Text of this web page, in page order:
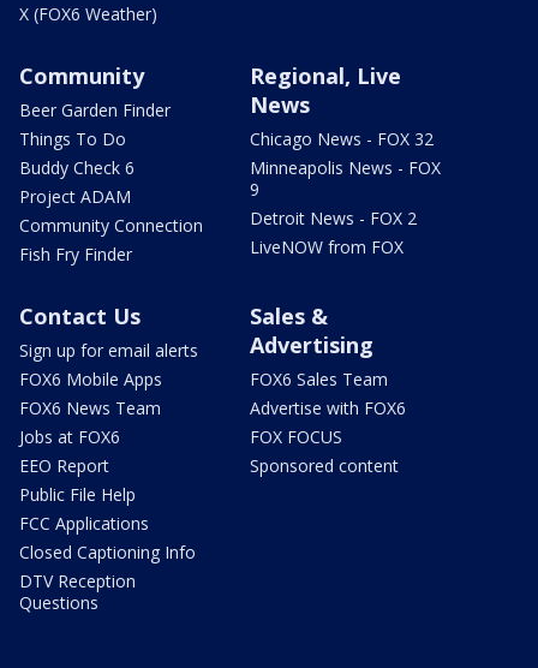
X (FOX6 Weather)
Community
Beer Garden Finder
Things To Do
Buddy Check 6
Project ADAM
Community Connection
Fish Fry Finder
Regional, Live
News
Chicago News - FOX 32
Minneapolis News - FOX
9
Detroit News - FOX 2
LiveNOW from FOX
Contact Us
Sign up for email alerts
FOX6 Mobile Apps
FOX6 News Team
Jobs at FOX6
EEO Report
Public File Help
FCC Applications
Closed Captioning Info
DTV Reception
Questions
Sales &
Advertising
FOX6 Sales Team
Advertise with FOX6
FOX FOCUS
Sponsored content